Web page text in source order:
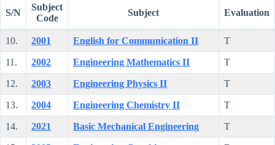
S/N
Subject
Code
Subject Evaluation
10. 2001 English for Communication II T
11. 2002 Engineering Mathematics II T
12. 2003 Engineering Physics II T
13. 2004 Engineering Chemistry II T
14. 2021 Basic Mechanical Engineering T